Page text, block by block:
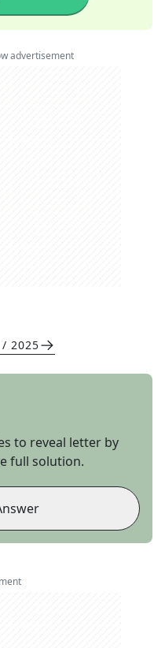
advertisement
2025
to reveal letter by
full solution.